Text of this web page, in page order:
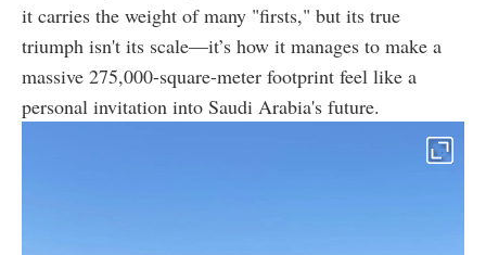
it carries the weight of many "firsts," but its true
triumph isn't its scale—it’s how it manages to make a
massive 275,000-square-meter footprint feel like a
personal invitation into Saudi Arabia's future.